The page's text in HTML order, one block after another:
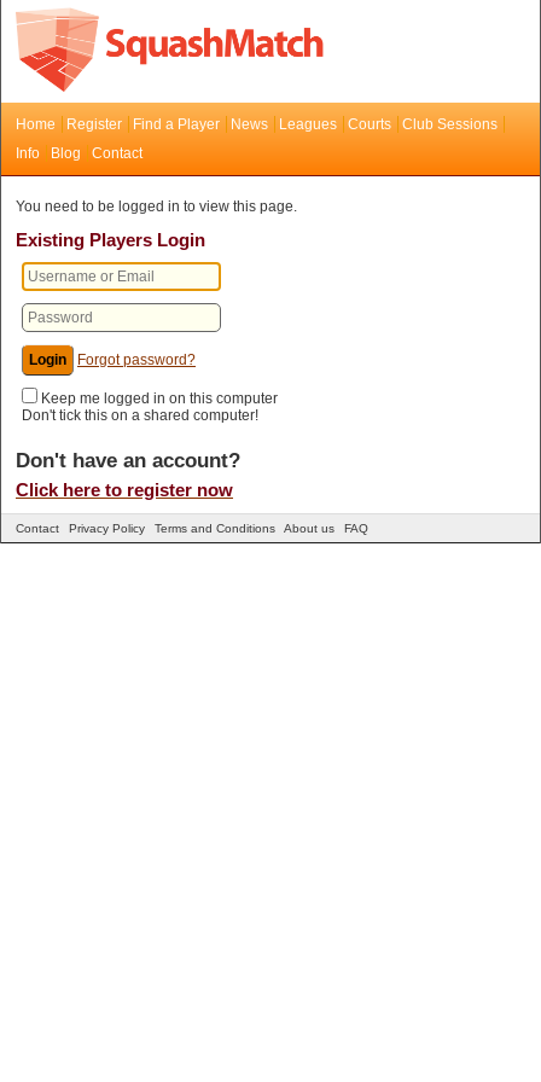
Home Register Find a Player News Leagues Courts
Club Sessions
Info
Blog Contact
You need to be logged in to view this page.
Existing Players Login
Forgot password?
Keep me logged in on this computer
Don't tick this on a shared computer!
Don't have an account?
Click here to register now
Contact Privacy Policy Terms and Conditions About us FAQ